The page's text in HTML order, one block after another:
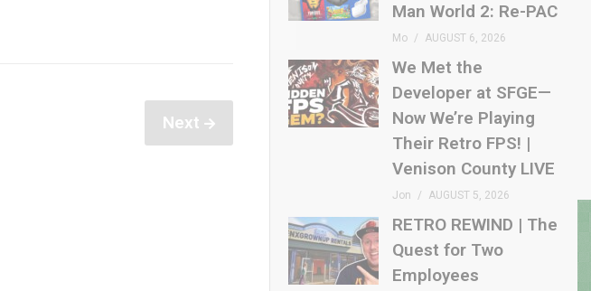
Next
Man World 2: Re-PAC
Mo AUGUST 6, 2026
We Met the
Developer at SFGE—
Now We’re Playing
Their Retro FPS! |
Venison County LIVE
Jon AUGUST 5, 2026
RETRO REWIND | The
Quest for Two
Employees